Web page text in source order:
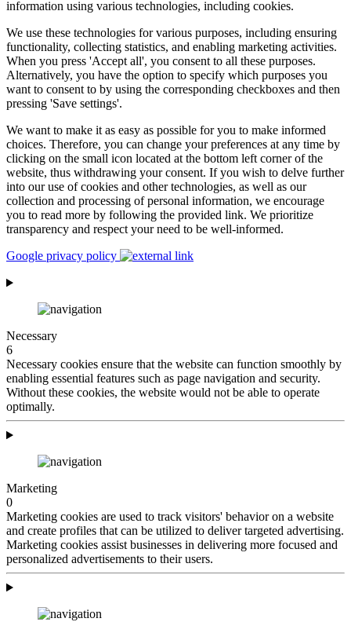
information using various technologies, including cookies.
We use these technologies for various purposes, including ensuring
functionality, collecting statistics, and enabling marketing activities.
When you press 'Accept all', you consent to all these purposes.
Alternatively, you have the option to specify which purposes you
want to consent to by using the corresponding checkboxes and then
pressing 'Save settings'.
We want to make it as easy as possible for you to make informed
choices. Therefore, you can change your preferences at any time by
clicking on the small icon located at the bottom left corner of the
website, thus withdrawing your consent. If you wish to delve further
into our use of cookies and other technologies, as well as our
collection and processing of personal information, we encourage
you to read more by following the provided link. We prioritize
transparency and respect your need to be well-informed.
Google privacy policy
Necessary
6
Necessary cookies ensure that the website can function smoothly by
enabling essential features such as page navigation and security.
Without these cookies, the website would not be able to operate
optimally.
Marketing
0
Marketing cookies are used to track visitors' behavior on a website
and create profiles that can be utilized to deliver targeted advertising.
Marketing cookies assist businesses in delivering more focused and
personalized advertisements to their users.